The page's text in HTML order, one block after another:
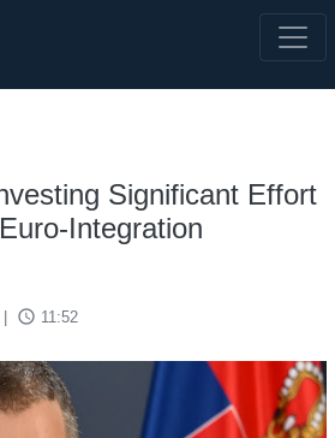
Significant Effort
Integration
access_time 11:52